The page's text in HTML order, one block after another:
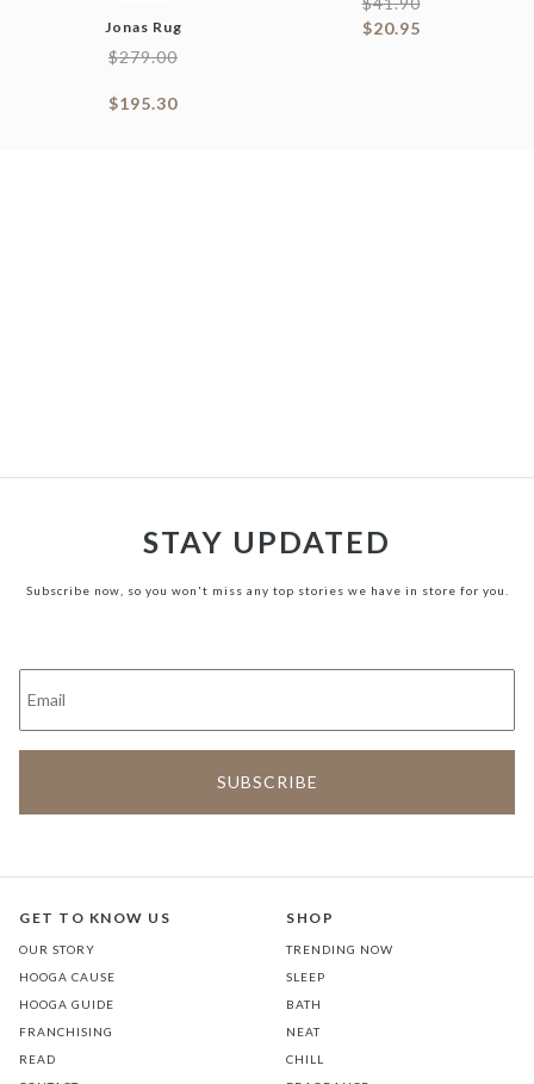
Jonas Rug
$279.00
$195.30
$20.95
STAY UPDATED
Subscribe now, so you won't miss any top stories we have in store for you.
GET TO KNOW US
OUR STORY
HOOGA CAUSE
HOOGA GUIDE
FRANCHISING
READ
SHOP
TRENDING NOW
SLEEP
BATH
NEAT
CHILL